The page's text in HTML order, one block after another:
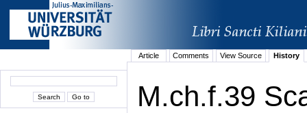
Article Comments View Source History
M.ch.f.39